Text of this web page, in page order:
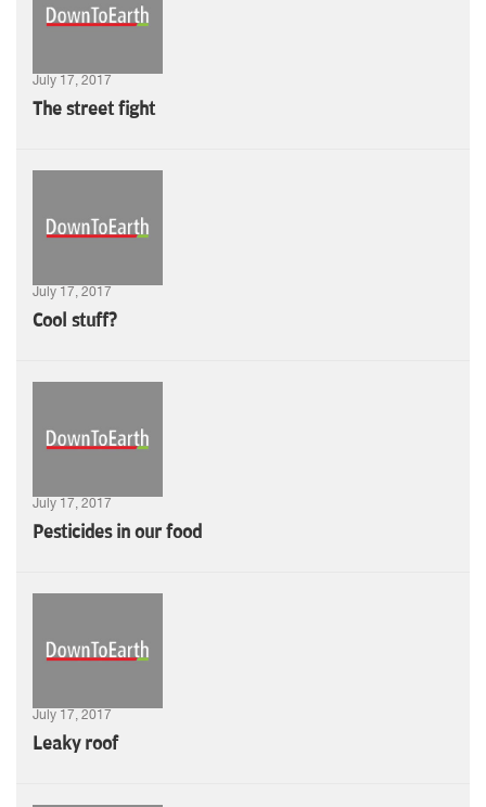
July 17, 2017
The street fight
July 17, 2017
Cool stuff?
July 17, 2017
Pesticides in our food
July 17, 2017
Leaky roof